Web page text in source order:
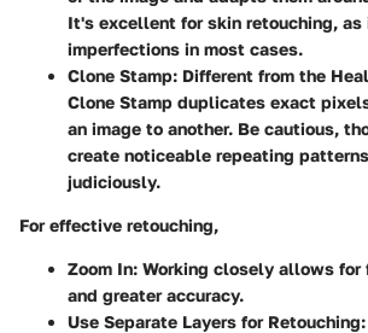
It's excellent for skin retouching,
imperfections in most cases.
Clone Stamp: Different from the
Clone Stamp duplicates exact
an image to another. Be cautious,
create noticeable repeating
judiciously.
For effective retouching,
Zoom In: Working closely allows for
and greater accuracy.
Use Separate Layers for Retouching